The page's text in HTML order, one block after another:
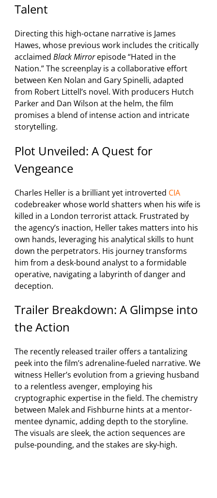
Talent
Directing this high-octane narrative is James
Hawes, whose previous work includes the critically
acclaimed Black Mirrorepisode “Hated in the
Nation.” The screenplay is a collaborative effort
between Ken Nolan and Gary Spinelli, adapted
from Robert Littell’s novel. With producers Hutch
Parker and Dan Wilson at the helm, the film
promises a blend of intense action and intricate
storytelling.
Plot Unveiled: A Quest for
Vengeance
Charles Heller is a brilliant yet introverted CIA
codebreaker whose world shatters when his wife is
killed in a London terrorist attack. Frustrated by
the agency’s inaction, Heller takes matters into his
own hands, leveraging his analytical skills to hunt
down the perpetrators. His journey transforms
him from a desk-bound analyst to a formidable
operative, navigating a labyrinth of danger and
deception.
Trailer Breakdown: A Glimpse into
the Action
The recently released trailer offers a tantalizing
peek into the film’s adrenaline-fueled narrative. We
witness Heller’s evolution from a grieving husband
to a relentless avenger, employing his
cryptographic expertise in the field. The chemistry
between Malek and Fishburne hints at a mentor-
mentee dynamic, adding depth to the storyline.
The visuals are sleek, the action sequences are
pulse-pounding, and the stakes are sky-high.